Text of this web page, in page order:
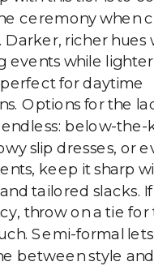
ceremony when
Darker, richer hues
events while
for daytime
Options for the
below-the-
slip dresses, or
keep it sharp
tailored slacks. If
throw on a tie for
Semi-formal
between style